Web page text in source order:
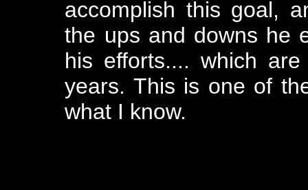
accomplish this goal,
the ups and downs he
his efforts.... which
years. This is one of
what I know.